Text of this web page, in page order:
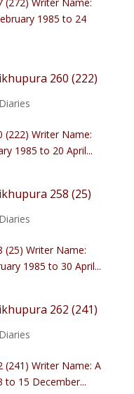
1985 to 24
260 (222)
(222) Writer Name:
1985 to 20 April...
258 (25)
(25) Writer Name:
1985 to 30 April...
262 (241)
(241) Writer Name: A
to 15 December...